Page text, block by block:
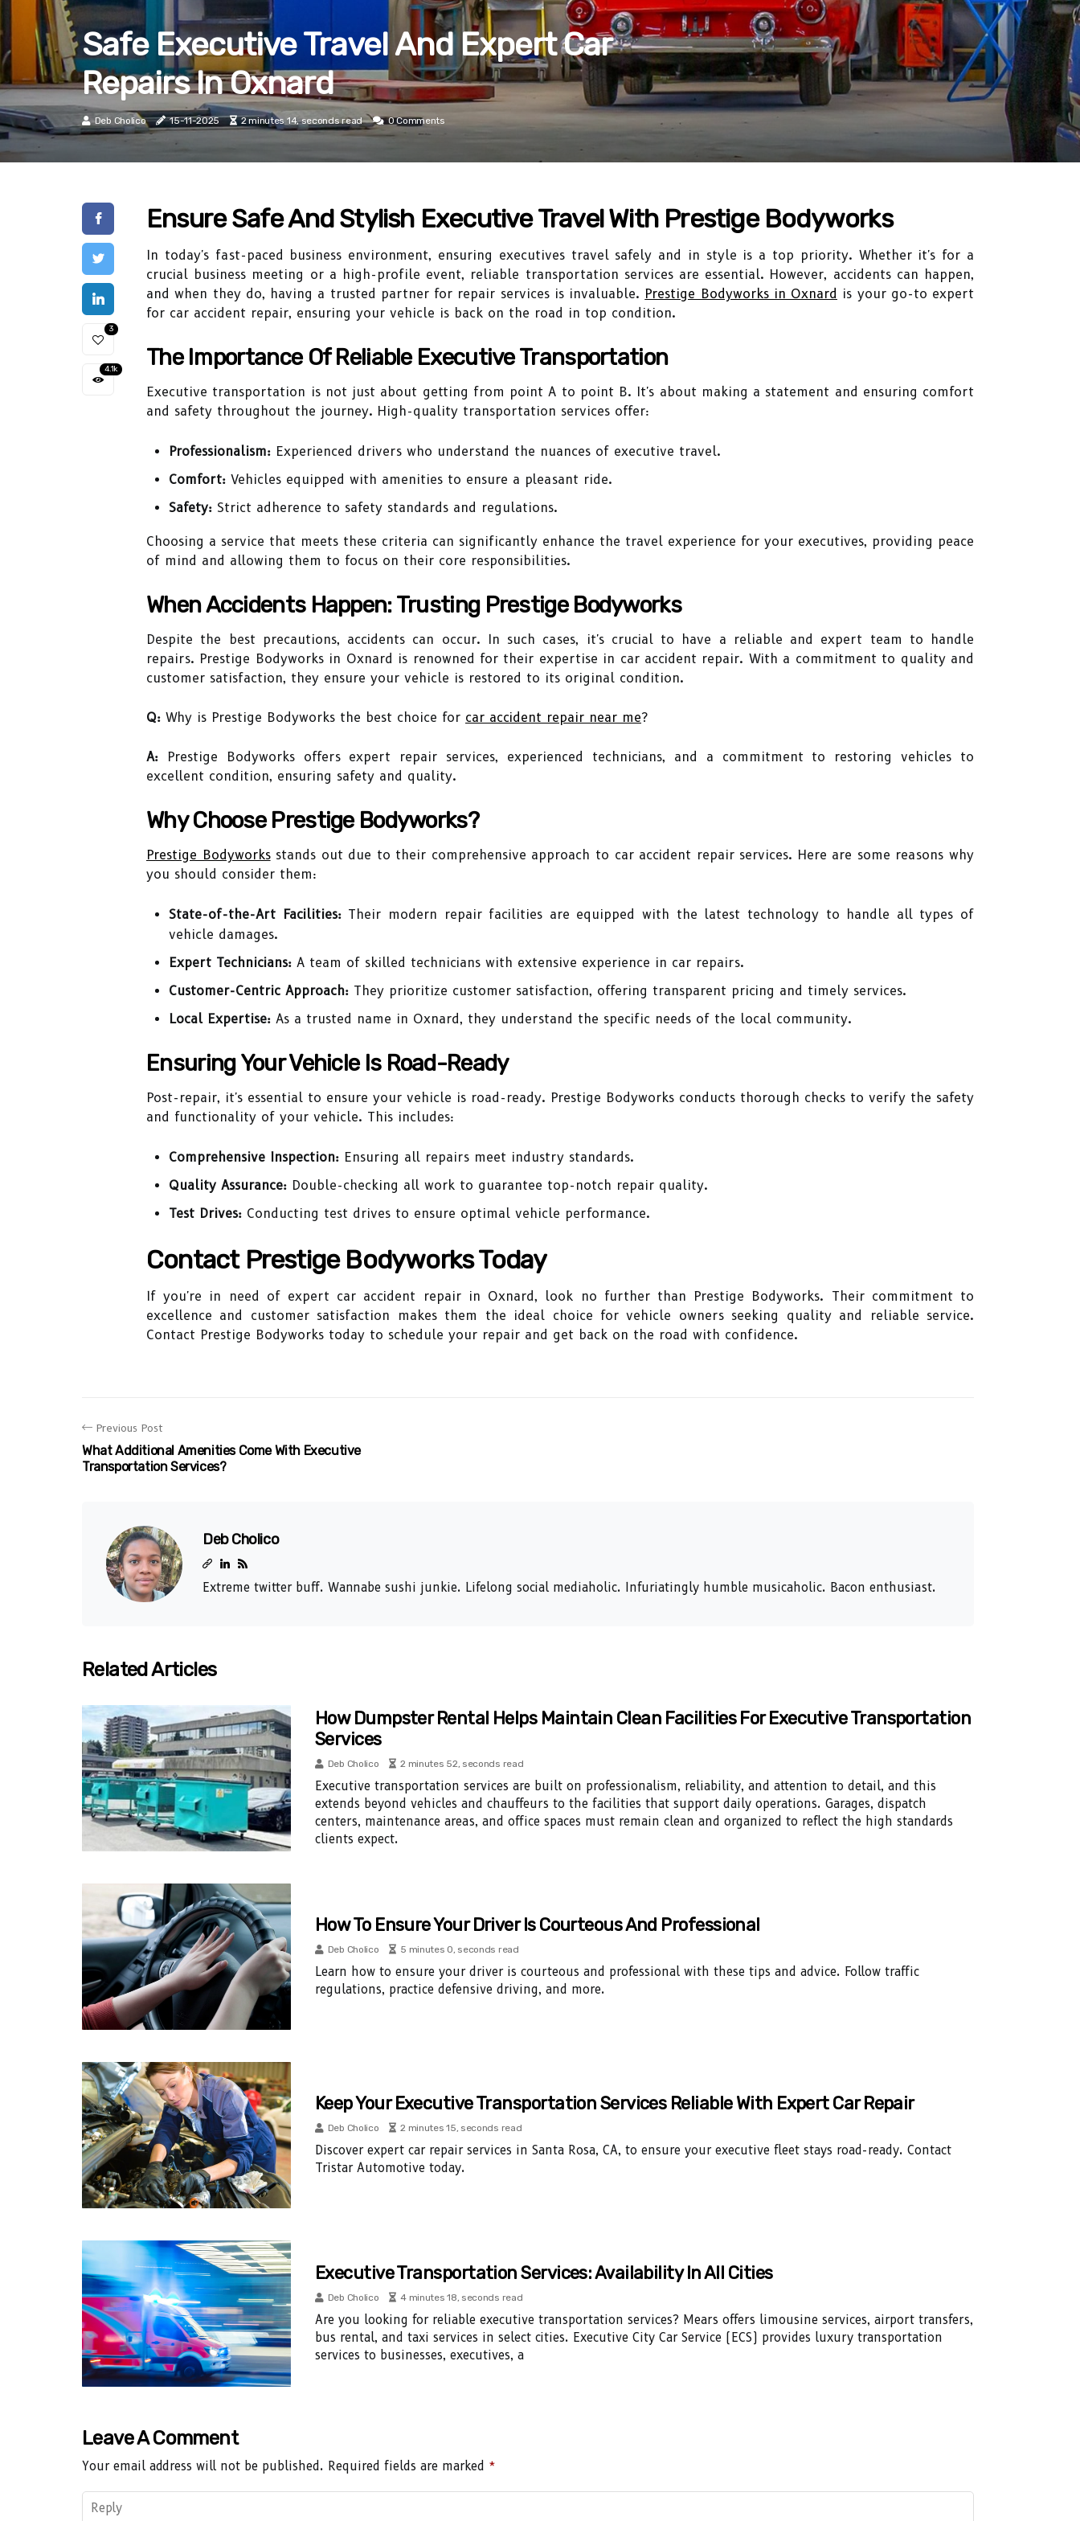
Safe Executive Travel And Expert Car
Repairs In Oxnard
Deb Cholico 15-11-2025 2 minutes 14, seconds read 0 Comments
3
4.1k
Ensure Safe And Stylish Executive Travel With Prestige Bodyworks
In today's fast-paced business environment, ensuring executives travel safely and in style is a top priority. Whether it's for a
crucial business meeting or a high-profile event, reliable transportation services are essential. However, accidents can happen,
and when they do, having a trusted partner for repair services is invaluable. Prestige Bodyworks in Oxnard is your go-to expert
for car accident repair, ensuring your vehicle is back on the road in top condition.
The Importance Of Reliable Executive Transportation
Executive transportation is not just about getting from point A to point B. It's about making a statement and ensuring comfort
and safety throughout the journey. High-quality transportation services offer:
Professionalism: Experienced drivers who understand the nuances of executive travel.
Comfort: Vehicles equipped with amenities to ensure a pleasant ride.
Safety: Strict adherence to safety standards and regulations.
Choosing a service that meets these criteria can significantly enhance the travel experience for your executives, providing peace
of mind and allowing them to focus on their core responsibilities.
When Accidents Happen: Trusting Prestige Bodyworks
Despite the best precautions, accidents can occur. In such cases, it's crucial to have a reliable and expert team to handle
repairs. Prestige Bodyworks in Oxnard is renowned for their expertise in car accident repair. With a commitment to quality and
customer satisfaction, they ensure your vehicle is restored to its original condition.
Q: Why is Prestige Bodyworks the best choice for car accident repair near me?
A: Prestige Bodyworks offers expert repair services, experienced technicians, and a commitment to restoring vehicles to
excellent condition, ensuring safety and quality.
Why Choose Prestige Bodyworks?
Prestige Bodyworksstands out due to their comprehensive approach to car accident repair services. Here are some reasons why
you should consider them:
State-of-the-Art Facilities:Their modern repair facilities are equipped with the latest technology to handle all types of
vehicle damages.
Expert Technicians: A team of skilled technicians with extensive experience in car repairs.
Customer-Centric Approach: They prioritize customer satisfaction, offering transparent pricing and timely services.
Local Expertise: As a trusted name in Oxnard, they understand the specific needs of the local community.
Ensuring Your Vehicle Is Road-Ready
Post-repair, it's essential to ensure your vehicle is road-ready. Prestige Bodyworks conducts thorough checks to verify the safety
and functionality of your vehicle. This includes:
Comprehensive Inspection: Ensuring all repairs meet industry standards.
Quality Assurance: Double-checking all work to guarantee top-notch repair quality.
Test Drives: Conducting test drives to ensure optimal vehicle performance.
Contact Prestige Bodyworks Today
If you're in need of expert car accident repair in Oxnard, look no further than Prestige Bodyworks. Their commitment to
excellence and customer satisfaction makes them the ideal choice for vehicle owners seeking quality and reliable service.
Contact Prestige Bodyworks today to schedule your repair and get back on the road with confidence.
Previous Post
What Additional Amenities Come With Executive
Transportation Services?
Deb Cholico
Extreme twitter buff. Wannabe sushi junkie. Lifelong social mediaholic. Infuriatingly humble musicaholic. Bacon enthusiast.
Related Articles
How Dumpster Rental Helps Maintain Clean Facilities For Executive Transportation
Services
Deb Cholico 2 minutes 52, seconds read
Executive transportation services are built on professionalism, reliability, and attention to detail, and this
extends beyond vehicles and chauffeurs to the facilities that support daily operations. Garages, dispatch
centers, maintenance areas, and office spaces must remain clean and organized to reflect the high standards
clients expect.
How To Ensure Your Driver Is Courteous And Professional
Deb Cholico 5 minutes 0, seconds read
Learn how to ensure your driver is courteous and professional with these tips and advice. Follow traffic
regulations, practice defensive driving, and more.
Keep Your Executive Transportation Services Reliable With Expert Car Repair
Deb Cholico 2 minutes 15, seconds read
Discover expert car repair services in Santa Rosa, CA, to ensure your executive fleet stays road-ready. Contact
Tristar Automotive today.
Executive Transportation Services: Availability In All Cities
Deb Cholico 4 minutes 18, seconds read
Are you looking for reliable executive transportation services? Mears offers limousine services, airport transfers,
bus rental, and taxi services in select cities. Executive City Car Service (ECS) provides luxury transportation
services to businesses, executives, a
Leave A Comment
Your email address will not be published. Required fields are marked *